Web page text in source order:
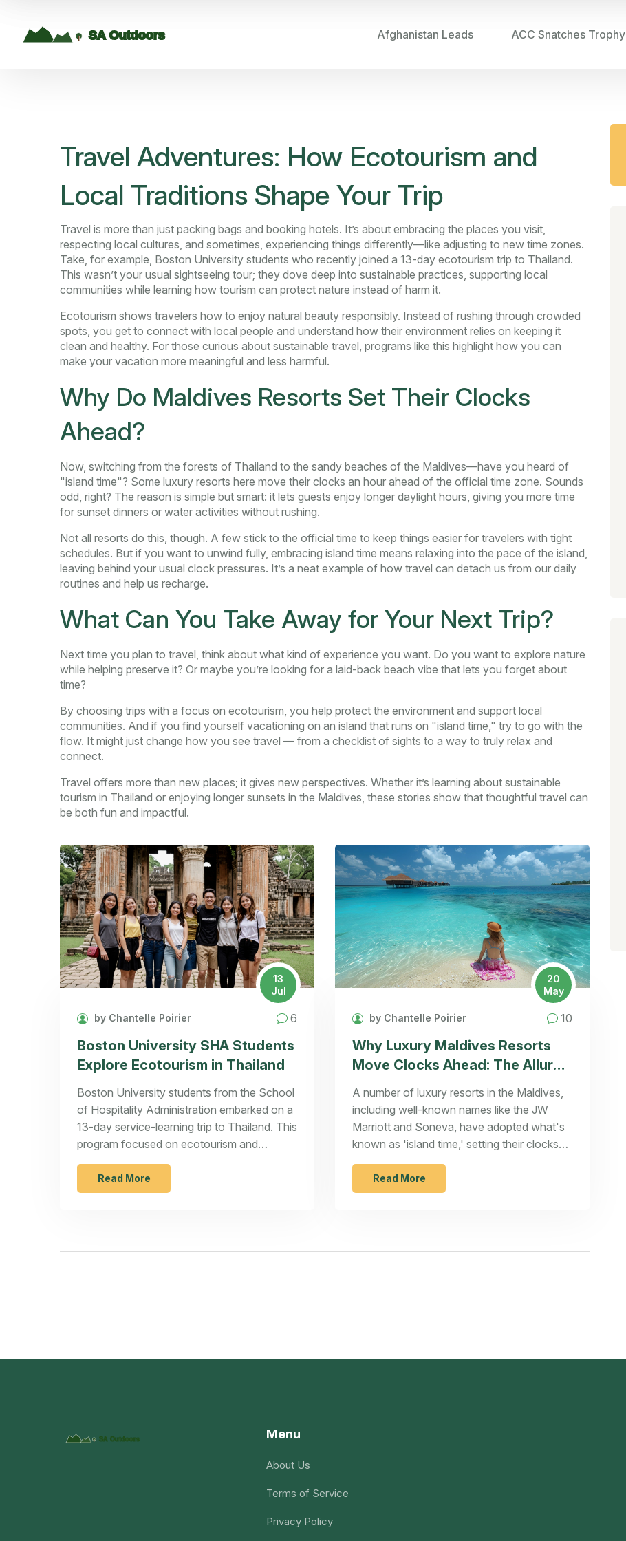
Afghanistan Leads ACC Snatches Trophy
Travel Adventures: How Ecotourism and
Local Traditions Shape Your Trip
Travel is more than just packing bags and booking hotels. It’s about embracing the places you visit,
respecting local cultures, and sometimes, experiencing things differently—like adjusting to new time zones.
Take, for example, Boston University students who recently joined a 13-day ecotourism trip to Thailand.
This wasn’t your usual sightseeing tour; they dove deep into sustainable practices, supporting local
communities while learning how tourism can protect nature instead of harm it.
Ecotourism shows travelers how to enjoy natural beauty responsibly. Instead of rushing through crowded
spots, you get to connect with local people and understand how their environment relies on keeping it
clean and healthy. For those curious about sustainable travel, programs like this highlight how you can
make your vacation more meaningful and less harmful.
Why Do Maldives Resorts Set Their Clocks
Ahead?
Now, switching from the forests of Thailand to the sandy beaches of the Maldives—have you heard of
"island time"? Some luxury resorts here move their clocks an hour ahead of the official time zone. Sounds
odd, right? The reason is simple but smart: it lets guests enjoy longer daylight hours, giving you more time
for sunset dinners or water activities without rushing.
Not all resorts do this, though. A few stick to the official time to keep things easier for travelers with tight
schedules. But if you want to unwind fully, embracing island time means relaxing into the pace of the island,
leaving behind your usual clock pressures. It’s a neat example of how travel can detach us from our daily
routines and help us recharge.
What Can You Take Away for Your Next Trip?
Next time you plan to travel, think about what kind of experience you want. Do you want to explore nature
while helping preserve it? Or maybe you’re looking for a laid-back beach vibe that lets you forget about
time?
By choosing trips with a focus on ecotourism, you help protect the environment and support local
communities. And if you find yourself vacationing on an island that runs on "island time," try to go with the
flow. It might just change how you see travel — from a checklist of sights to a way to truly relax and
connect.
Travel offers more than new places; it gives new perspectives. Whether it’s learning about sustainable
tourism in Thailand or enjoying longer sunsets in the Maldives, these stories show that thoughtful travel can
be both fun and impactful.
13
Jul
by Chantelle Poirier 6
Boston University SHA Students
Explore Ecotourism in Thailand
Boston University students from the School
of Hospitality Administration embarked on a
13-day service-learning trip to Thailand. This
program focused on ecotourism and
sustainable practices, immersing students in
local culture while highlighting responsible
tourism.
Read More
20
May
by Chantelle Poirier 10
Why Luxury Maldives Resorts
Move Clocks Ahead: The Allure
of 'Island Time'
A number of luxury resorts in the Maldives,
including well-known names like the JW
Marriott and Soneva, have adopted what's
known as 'island time,' setting their clocks
an hour ahead of the official time zone. This
change allows guests to enjoy extended
daylight activities and picturesque sunsets
Read More
Menu
About Us
Terms of Service
Privacy Policy